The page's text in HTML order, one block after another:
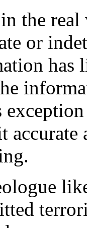
the
or
has